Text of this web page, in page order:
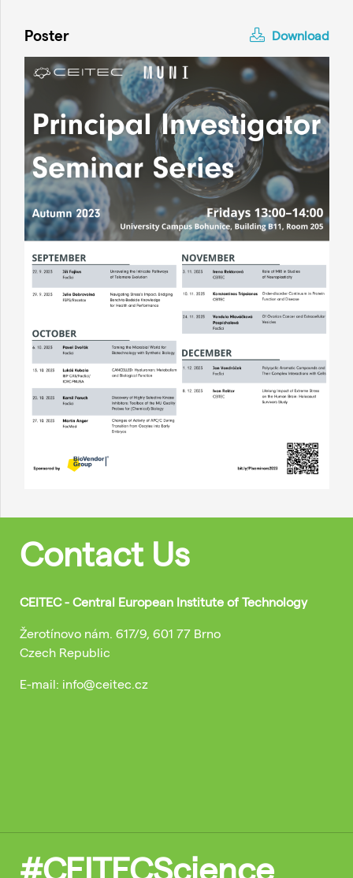
Poster Download
Contact Us
CEITEC - Central European Institute of Technology
Žerotínovo nám. 617/9, 601 77 Brno
Czech Republic
E-mail: info@ceitec.cz
#CEITECScience